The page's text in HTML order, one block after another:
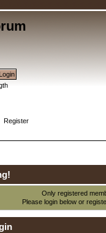
Register
Only registered
Please login below or